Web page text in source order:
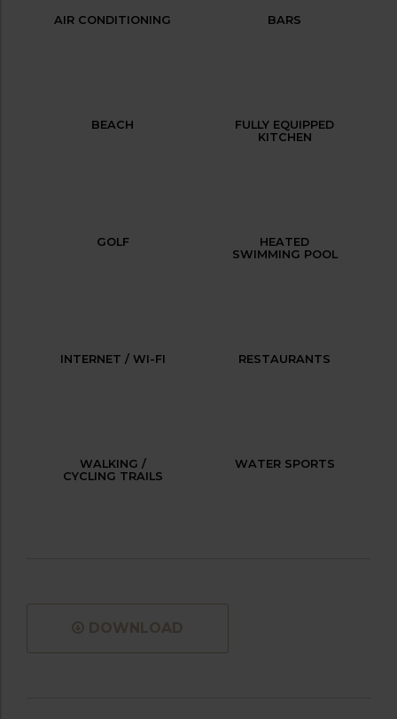
AIR CONDITIONING BARS
BEACH
FULLY EQUIPPED
KITCHEN
GOLF
HEATED
SWIMMING POOL
INTERNET / WI-FI RESTAURANTS
WALKING /
CYCLING TRAILS
WATER SPORTS
DOWNLOAD